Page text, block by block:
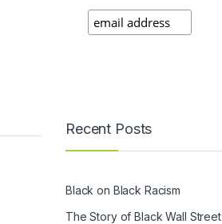
Recent Posts
Black on Black Racism
The Story of Black Wall Street